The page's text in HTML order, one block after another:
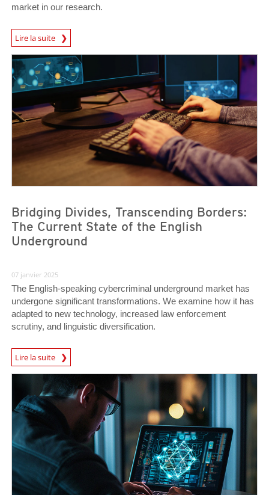
market in our research.
Lire la suite
News- Cybercrime-And-Digital-Threats
News- Cybercrime-And-Digital-Threats
Bridging Divides, Transcending Borders:
The Current State of the English
Underground
News- Cybercrime-And-Digital-Threats
07 janvier 2025
The English-speaking cybercriminal underground market has
undergone significant transformations. We examine how it has
adapted to new technology, increased law enforcement
scrutiny, and linguistic diversification.
Lire la suite
News- Cybercrime-And-Digital-Threats